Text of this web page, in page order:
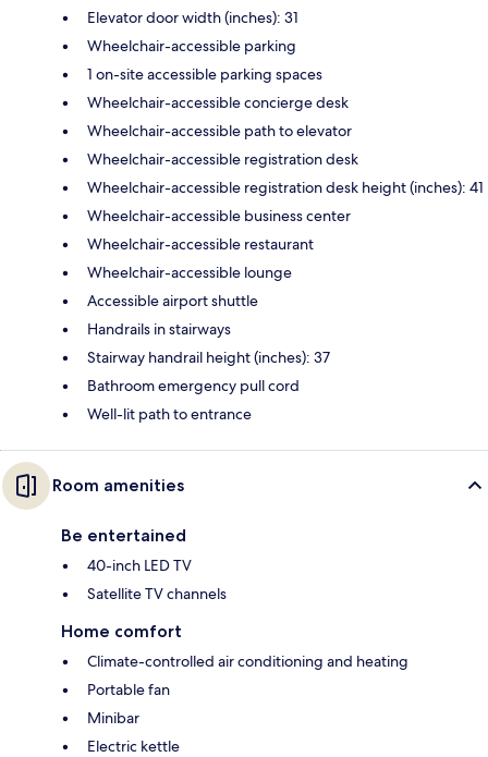
Elevator door width (inches): 31
Wheelchair-accessible parking
1 on-site accessible parking spaces
Wheelchair-accessible concierge desk
Wheelchair-accessible path to elevator
Wheelchair-accessible registration desk
Wheelchair-accessible registration desk height (inches): 41
Wheelchair-accessible business center
Wheelchair-accessible restaurant
Wheelchair-accessible lounge
Accessible airport shuttle
Handrails in stairways
Stairway handrail height (inches): 37
Bathroom emergency pull cord
Well-lit path to entrance
Room amenities
Be entertained
40-inch LED TV
Satellite TV channels
Home comfort
Climate-controlled air conditioning and heating
Portable fan
Minibar
Electric kettle